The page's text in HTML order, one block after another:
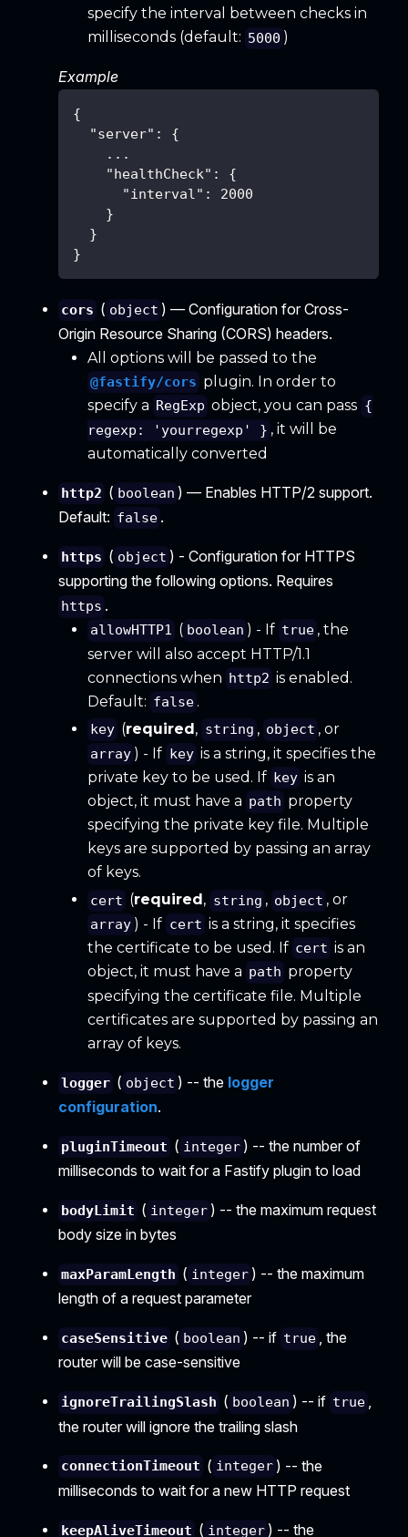
specify the interval between checks in
milliseconds (default: 5000 )
Example
{
"server" :
{
    ...
"healthCheck" :
{
"interval" :
2000
}
}
}
cors ( object ) — Configuration for Cross-
Origin Resource Sharing (CORS) headers.
All options will be passed to the
@fastify/cors plugin. In order to
specify a RegExp object, you can pass {
regexp: 'yourregexp' } , it will be
automatically converted
http2 ( boolean ) — Enables HTTP/2 support.
Default: false .
https ( object ) - Configuration for HTTPS
supporting the following options. Requires
https .
allowHTTP1 ( boolean ) - If true , the
server will also accept HTTP/1.1
connections when http2 is enabled.
Default: false .
key (required , string , object , or
array ) - If key is a string, it specifies the
private key to be used. If key is an
object, it must have a path property
specifying the private key file. Multiple
keys are supported by passing an array
of keys.
cert (required , string , object , or
array ) - If cert is a string, it specifies
the certificate to be used. If cert is an
object, it must have a path property
specifying the certificate file. Multiple
certificates are supported by passing an
array of keys.
logger ( object ) -- the logger
configuration.
pluginTimeout ( integer ) -- the number of
milliseconds to wait for a Fastify plugin to load
bodyLimit ( integer ) -- the maximum request
body size in bytes
maxParamLength ( integer ) -- the maximum
length of a request parameter
caseSensitive ( boolean ) -- if true , the
router will be case-sensitive
ignoreTrailingSlash ( boolean ) -- if true ,
the router will ignore the trailing slash
connectionTimeout ( integer ) -- the
milliseconds to wait for a new HTTP request
keepAliveTimeout ( integer ) -- the